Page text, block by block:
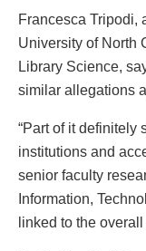
Francesca Tripodi,
University of North
Library Science,
similar allegations
“Part of it definitely
institutions and
senior faculty
Information,
linked to the